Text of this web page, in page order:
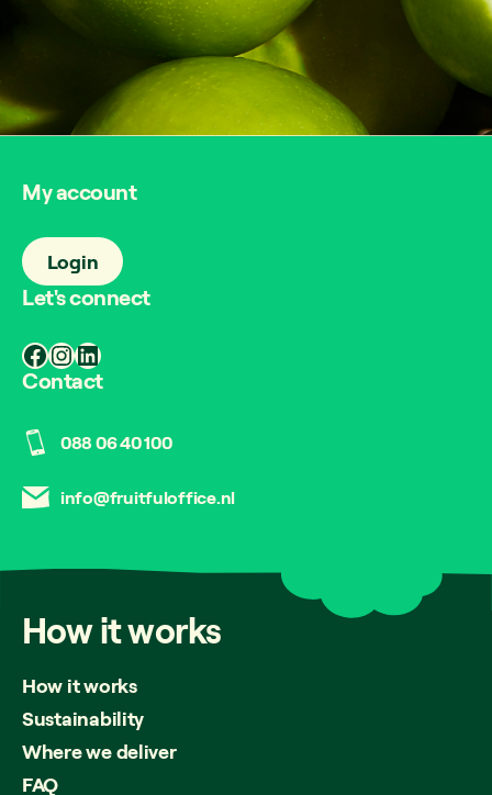
My account
Login
Let's connect
Facebook
Instagram
LinkedIn
Contact
088 06 40 100
info@fruitfuloffice.nl
Howitworks
How it works
Sustainability
Where we deliver
FAQ